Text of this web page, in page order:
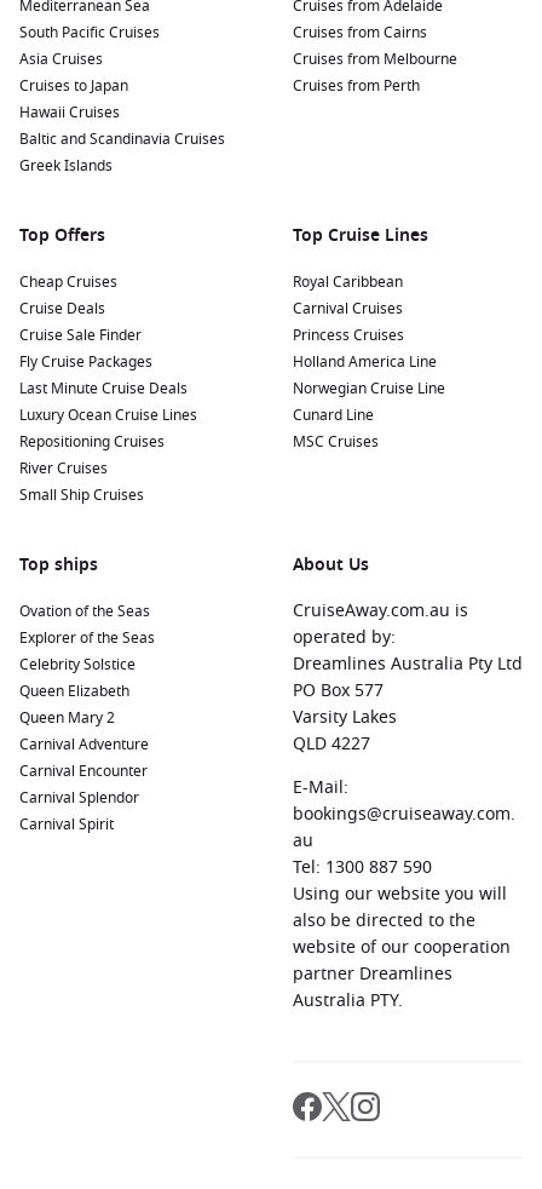
Mediterranean Sea
South Pacific Cruises
Asia Cruises
Cruises to Japan
Hawaii Cruises
Baltic and Scandinavia Cruises
Greek Islands
Cruises from Adelaide
Cruises from Cairns
Cruises from Melbourne
Cruises from Perth
Top Offers
Cheap Cruises
Cruise Deals
Cruise Sale Finder
Fly Cruise Packages
Last Minute Cruise Deals
Luxury Ocean Cruise Lines
Repositioning Cruises
River Cruises
Small Ship Cruises
Top Cruise Lines
Royal Caribbean
Carnival Cruises
Princess Cruises
Holland America Line
Norwegian Cruise Line
Cunard Line
MSC Cruises
Top ships
Ovation of the Seas
Explorer of the Seas
Celebrity Solstice
Queen Elizabeth
Queen Mary 2
Carnival Adventure
Carnival Encounter
Carnival Splendor
Carnival Spirit
About Us
CruiseAway.com.au is
operated by:
Dreamlines Australia Pty Ltd
PO Box 577
Varsity Lakes
QLD 4227
E-Mail:
bookings@cruiseaway.com.
au
Tel: 1300 887 590
Using our website you will
also be directed to the
website of our cooperation
partner Dreamlines
Australia PTY.